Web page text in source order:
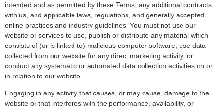
intended and as permitted by these Terms, any additional contracts
with us, and applicable laws, regulations, and generally accepted
online practices and industry guidelines. You must not use our
website or services to use, publish or distribute any material which
consists of (or is linked to) malicious computer software; use data
collected from our website for any direct marketing activity, or
conduct any systematic or automated data collection activities on or
in relation to our website.
Engaging in any activity that causes, or may cause, damage to the
website or that interferes with the performance, availability, or